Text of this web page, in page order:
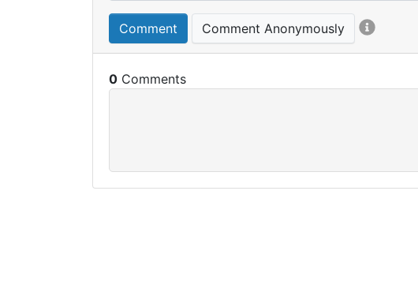
Comment Comment Anonymously
0